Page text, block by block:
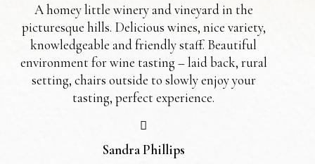
A homey little winery and vineyard in the
picturesque hills. Delicious wines, nice variety,
knowledgeable and friendly staff. Beautiful
environment for wine tasting – laid back, rural
setting, chairs outside to slowly enjoy your
tasting, perfect experience.
Sandra Phillips